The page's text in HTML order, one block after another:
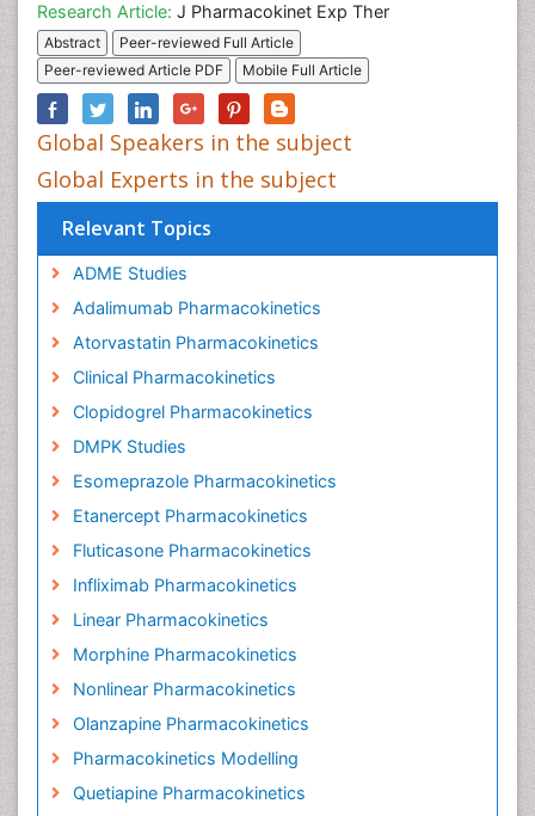
Research Article: J Pharmacokinet Exp Ther
Abstract
Peer-reviewed Full Article
Peer-reviewed Article PDF
Mobile Full Article
Global Speakers in the subject
Global Experts in the subject
Relevant Topics
ADME Studies
Adalimumab Pharmacokinetics
Atorvastatin Pharmacokinetics
Clinical Pharmacokinetics
Clopidogrel Pharmacokinetics
DMPK Studies
Esomeprazole Pharmacokinetics
Etanercept Pharmacokinetics
Fluticasone Pharmacokinetics
Infliximab Pharmacokinetics
Linear Pharmacokinetics
Morphine Pharmacokinetics
Nonlinear Pharmacokinetics
Olanzapine Pharmacokinetics
Pharmacokinetics Modelling
Quetiapine Pharmacokinetics